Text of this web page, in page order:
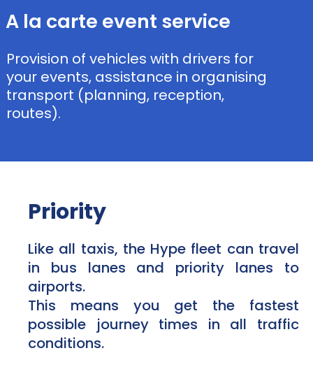
A la carte event service
Provision of vehicles with drivers for
your events, assistance in organising
transport (planning, reception,
routes).
Priority
Like all taxis, the Hype fleet can travel
in bus lanes and priority lanes to
airports.
This means you get the fastest
possible journey times in all traffic
conditions.